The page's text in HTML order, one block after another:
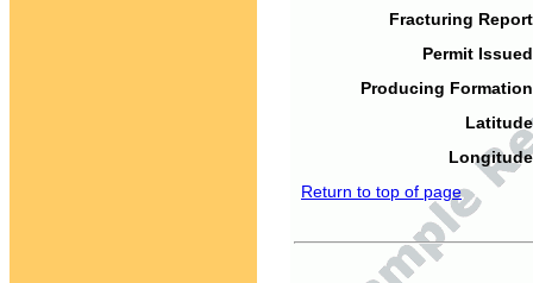
Fracturing
Permit
Producing
Return to top of page